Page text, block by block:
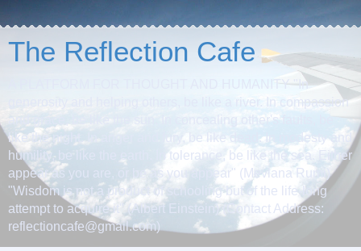
The Reflection Cafe
A PLATFORM FOR THOUGHT AND HUMANITY "In
generosity and helping others, be like a river. In compassion
and grace, be like the sun. In concealing other's faults, be
like the night. In anger and fury, be like dead. In modesty and
humility, be like the earth. In tolerance, be like the sea. Either
appear as you are, or be as you appear" (Mevlana Rumi)
"Wisdom is not a product of schooling but of the life-long
attempt to acquire it" (Albert Einstein) (Contact Address:
reflectioncafe@gmail.com)